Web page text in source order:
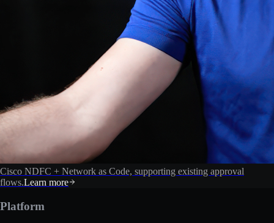
Cisco NDFC + Network as Code, supporting existing approval
flows.Learn more
Platform